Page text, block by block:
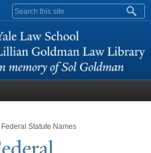
Search form
Statute Names